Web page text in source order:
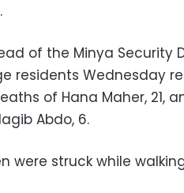
of the Minya Security
residents Wednesday
of Hana Maher, 21,
Abdo, 6.
were struck while